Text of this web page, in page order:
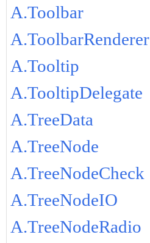
A.Toolbar
A.ToolbarRenderer
A.Tooltip
A.TooltipDelegate
A.TreeData
A.TreeNode
A.TreeNodeCheck
A.TreeNodeIO
A.TreeNodeRadio